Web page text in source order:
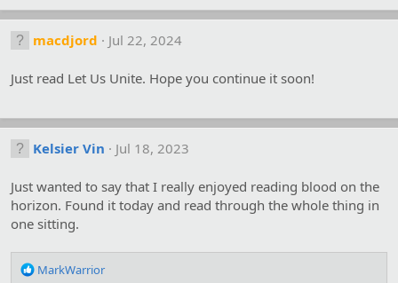
a
c
t
i
n
macdjord Jul 22, 2024
Just read Let Us Unite. Hope you continue it soon!
Kelsier Vin Jul 18, 2023
Just wanted to say that I really enjoyed reading blood on the
horizon. Found it today and read through the whole thing in
one sitting.
R
MarkWarrior